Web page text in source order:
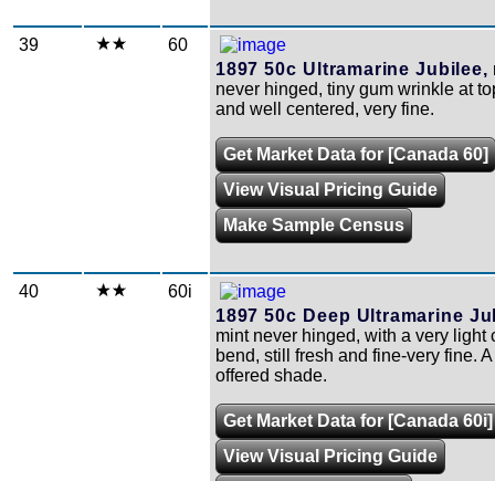
39
60
1897 50c Ultramarine Jubilee,
never hinged, tiny gum wrinkle at
and well centered, very fine.
Get Market Data for [Canada 60]
View Visual Pricing Guide
Make Sample Census
40
60i
1897 50c Deep Ultramarine
mint never hinged, with a very light
bend, still fresh and fine-very fine.
offered shade.
Get Market Data for [Canada 60i]
View Visual Pricing Guide